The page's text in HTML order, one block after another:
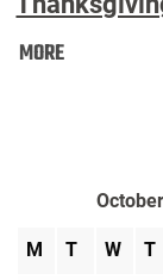
MOREThanksgiving
M T W T